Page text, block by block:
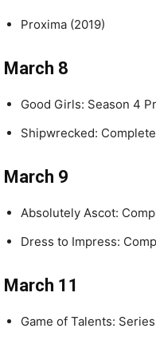
Proxima (2019)
March 8
Good Girls: Season 4
Shipwrecked:
March 9
Absolutely Ascot:
Dress to Impress:
March 11
Game of Talents: